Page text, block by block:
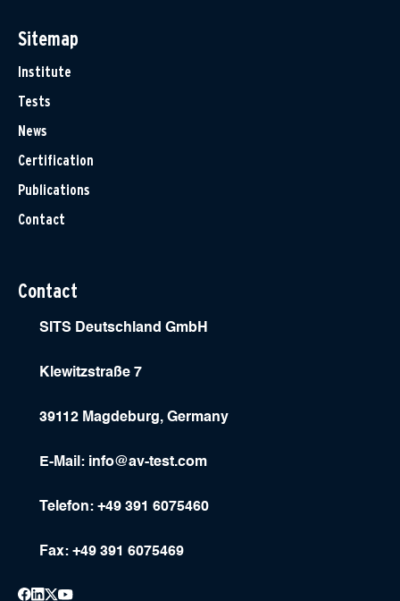
Sitemap
Institute
Tests
News
Certification
Publications
Contact
Contact
SITS Deutschland GmbH
Klewitzstraße 7
39112 Magdeburg, Germany
E-Mail: info@av-test.com
Telefon: +49 391 6075460
Fax: +49 391 6075469